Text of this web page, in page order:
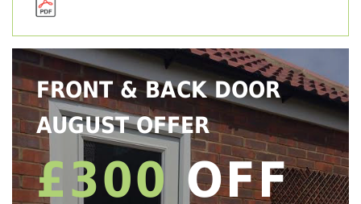
FRONT & BACK DOOR
AUGUST OFFER
£300 OFF